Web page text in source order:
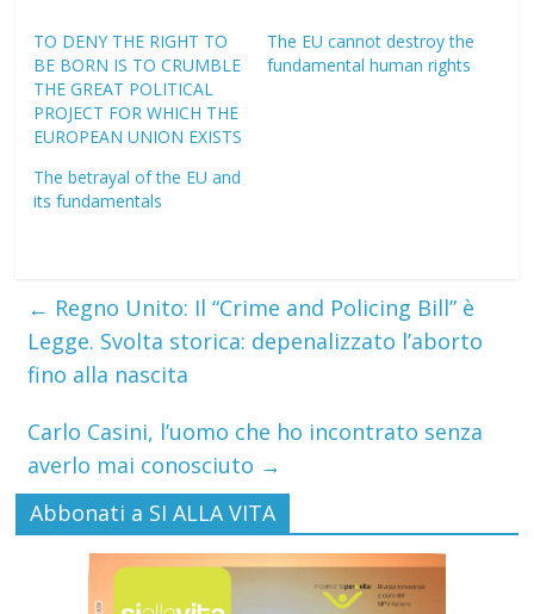
TO DENY THE RIGHT TO
BE BORN IS TO CRUMBLE
THE GREAT POLITICAL
PROJECT FOR WHICH THE
EUROPEAN UNION EXISTS
The EU cannot destroy the
fundamental human rights
The betrayal of the EU and
its fundamentals
← Regno Unito: Il “Crime and Policing Bill” è
Legge. Svolta storica: depenalizzato l’aborto
fino alla nascita
Carlo Casini, l’uomo che ho incontrato senza
averlo mai conosciuto →
Abbonati a SI ALLA VITA